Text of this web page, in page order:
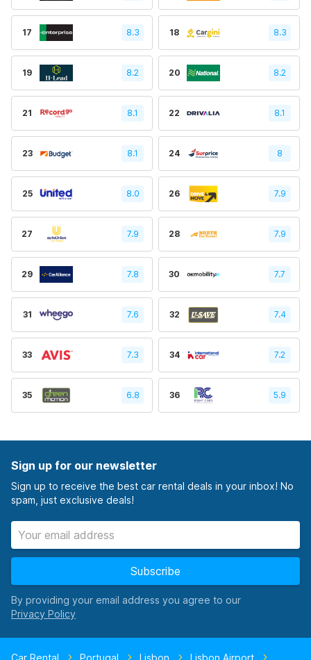
17 8.3 18 8.3
19 8.2 20 8.2
21 8.1 22 8.1
23 8.1 24 8
25 8.0 26 7.9
27 7.9 28 7.9
29 7.8 30 7.7
31 7.6 32 7.4
33 7.3 34 7.2
35 6.8 36 5.9
Sign up for our newsletter
Sign up to receive the best car rental deals in your inbox! No
spam, just exclusive deals!
Subscribe
By providing your email address you agree to our
Car Rental Portugal Lisbon
Lisbon Airport